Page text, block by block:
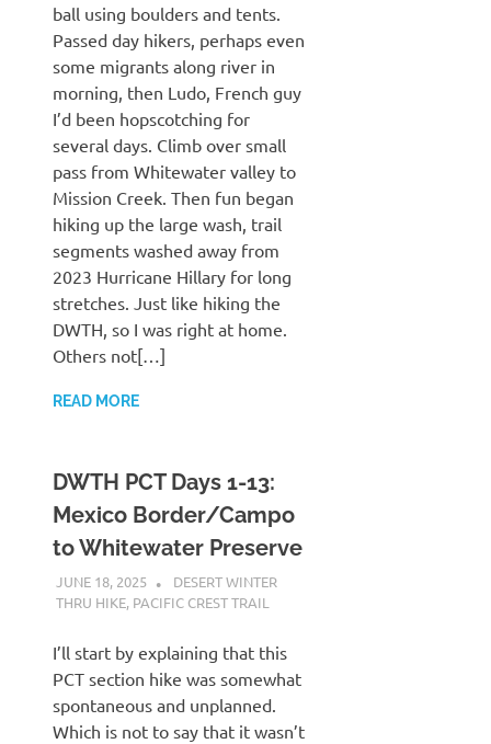
ball using boulders and tents.
Passed day hikers, perhaps even
some migrants along river in
morning, then Ludo, French guy
I’d been hopscotching for
several days. Climb over small
pass from Whitewater valley to
Mission Creek. Then fun began
hiking up the large wash, trail
segments washed away from
2023 Hurricane Hillary for long
stretches. Just like hiking the
DWTH, so I was right at home.
Others not[…]
READ MORE
DWTH PCT Days 1-13:
Mexico Border/Campo
to Whitewater Preserve
JUNE 18, 2025 KAULUA26
DESERT WINTER
THRU HIKE, PACIFIC CREST TRAIL
I’ll start by explaining that this
PCT section hike was somewhat
spontaneous and unplanned.
Which is not to say that it wasn’t